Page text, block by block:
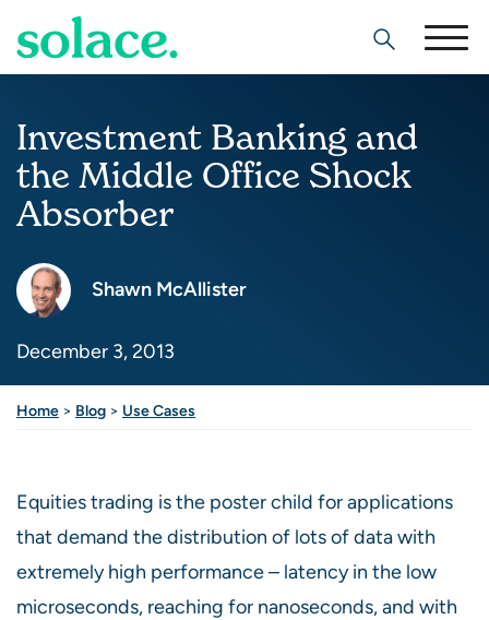
Search
Investment Banking and
the Middle Office Shock
Absorber
Shawn McAllister
December 3, 2013
Home > Blog > Use Cases
Equities trading is the poster child for applications
that demand the distribution of lots of data with
extremely high performance – latency in the low
microseconds, reaching for nanoseconds, and with